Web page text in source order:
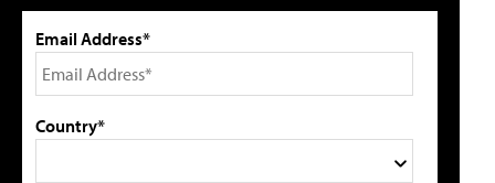
Email Address*
Country*